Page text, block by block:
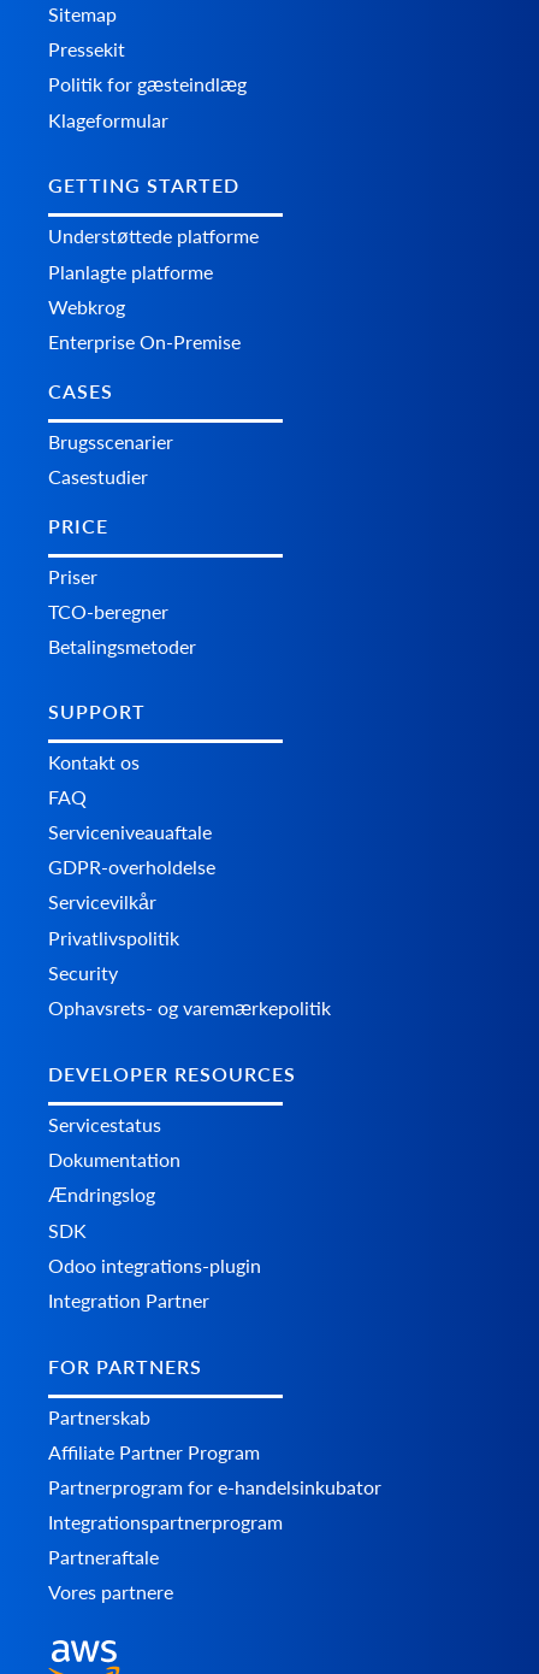
Sitemap
Pressekit
Politik for gæsteindlæg
Klageformular
GETTING STARTED
Understøttede platforme
Planlagte platforme
Webkrog
Enterprise On-Premise
CASES
Brugsscenarier
Casestudier
PRICE
Priser
TCO-beregner
Betalingsmetoder
SUPPORT
Kontakt os
FAQ
Serviceniveauaftale
GDPR-overholdelse
Servicevilkår
Privatlivspolitik
Security
Ophavsrets- og varemærkepolitik
DEVELOPER RESOURCES
Servicestatus
Dokumentation
Ændringslog
SDK
Odoo integrations-plugin
Integration Partner
FOR PARTNERS
Partnerskab
Affiliate Partner Program
Partnerprogram for e-handelsinkubator
Integrationspartnerprogram
Partneraftale
Vores partnere